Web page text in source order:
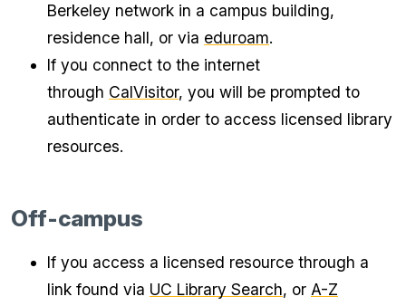
Berkeley network in a campus building,
residence hall, or via eduroam.
If you connect to the internet
through CalVisitor, you will be prompted to
authenticate in order to access licensed library
resources.
Off-campus
If you access a licensed resource through a
link found via UC Library Search, or A-Z